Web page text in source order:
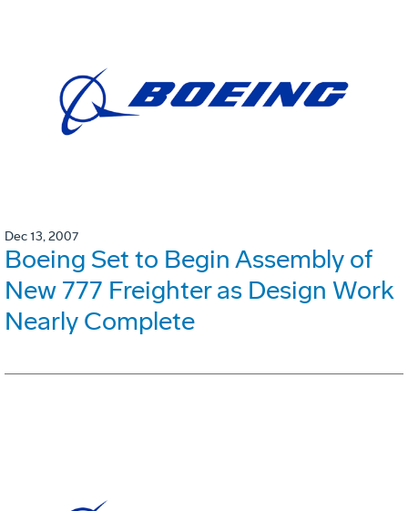
Dec 13, 2007
Boeing Set to Begin Assembly of
New 777 Freighter as Design Work
Nearly Complete